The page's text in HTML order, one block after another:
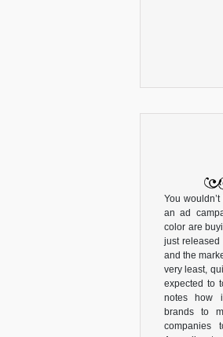
You
an ad
color are
just released
and the
very least,
expected to
notes how
brands to
companies